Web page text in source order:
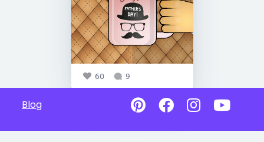
60 9
Blog